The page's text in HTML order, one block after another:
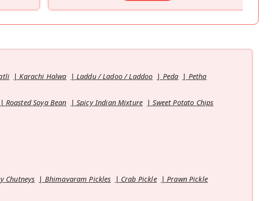
Karachi Halwa Laddu / Ladoo / Laddoo Peda
Petha
Roasted Soya Bean Spicy Indian Mixture
Sweet Potato Chips
Chutneys Bhimavaram Pickles Crab Pickle
Prawn Pickle